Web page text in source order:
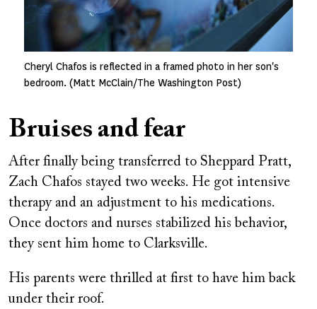
Cheryl Chafos is reflected in a framed photo in her son's
bedroom. (Matt McClain/The Washington Post)
Bruises and fear
After finally being transferred to Sheppard Pratt,
Zach Chafos stayed two weeks. He got intensive
therapy and an adjustment to his medications.
Once doctors and nurses stabilized his behavior,
they sent him home to Clarksville.
His parents were thrilled at first to have him back
under their roof.